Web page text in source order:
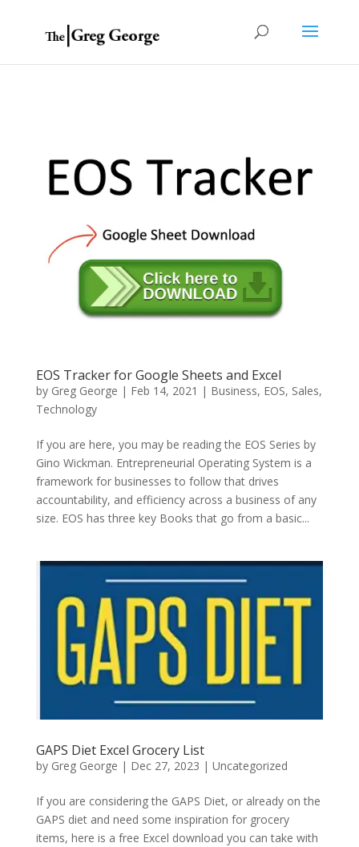
EOS Tracker for Google Sheets and Excel
by Greg George | Feb 14, 2021 | Business, EOS, Sales,
Technology
If you are here, you may be reading the EOS Series by
Gino Wickman. Entrepreneurial Operating System is a
framework for businesses to follow that drives
accountability, and efficiency across a business of any
size. EOS has three key Books that go from a basic...
GAPS Diet Excel Grocery List
by Greg George | Dec 27, 2023 | Uncategorized
If you are considering the GAPS Diet, or already on the
GAPS diet and need some inspiration for grocery
items, here is a free Excel download you can take with